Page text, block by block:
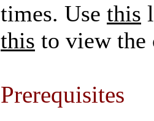
times. Use this
this to view
Prerequisites